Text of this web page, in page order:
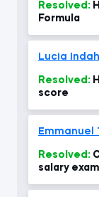
Resolved:
Formula
Lucia
Resolved:
score
Emmanuel
Resolved:
salary